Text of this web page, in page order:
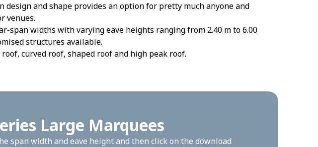
and shape provides an option for pretty much anyone and
venues.
span widths with varying eave heights ranging from 2.40 m to 6.00
structures available.
curved roof, shaped roof and high peak roof.
Large Marquees
span width and eave height and then click on the download